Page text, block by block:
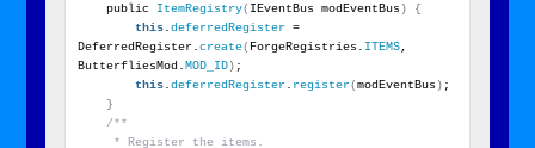
    public
ItemRegistry( IEventBus modEventBus)
{
this.deferredRegister
=
DeferredRegister.create( ForgeRegistries. ITEMS,
ButterfliesMod. MOD_ID) ;
this.deferredRegister . register(modEventBus) ;
}
/**
     * Register the items.